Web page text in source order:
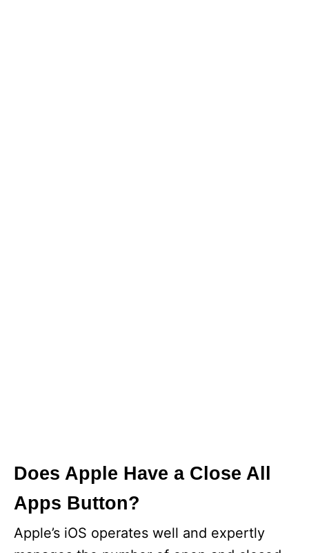
Does Apple Have a Close All
Apps Button?
Apple’s iOS operates well and expertly